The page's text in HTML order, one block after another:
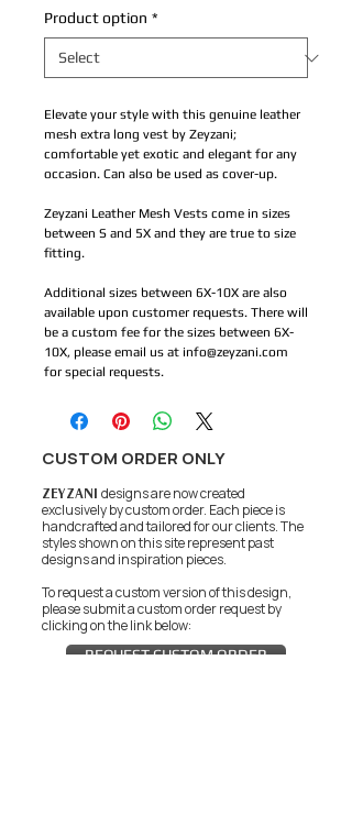
Product option *
Elevate your style with this genuine leather
mesh extra long vest by Zeyzani;
comfortable yet exotic and elegant for any
occasion. Can also be used as cover-up.
Zeyzani Leather Mesh Vests come in sizes
between S and 5X and they are true to size
fitting.
Additional sizes between 6X-10X are also
available upon customer requests. There will
be a custom fee for the sizes between 6X-
10X, please email us at info@zeyzani.com
for special requests.
CUSTOM ORDER ONLY
ZEYZANI designs are now created
exclusively by custom order. Each piece is
handcrafted and tailored for our clients.The
styles shown on this site represent past
designs and inspiration pieces.
To request a custom version of this design,
please submit a custom order request by
clicking on the link below:
REQUEST CUSTOM ORDER